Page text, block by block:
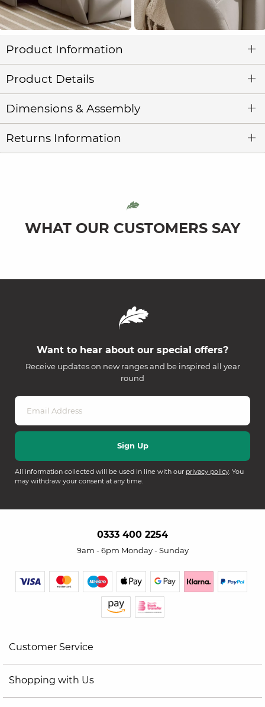
Product Information
Product Details
Dimensions & Assembly
Returns Information
WHAT OUR CUSTOMERS SAY
Want to hear about our special offers?
Receive updates on new ranges and be inspired all year
round
All information collected will be used in line with our privacy policy. You
may withdraw your consent at any time.
0333 400 2254
9am - 6pm Monday - Sunday
Customer Service
Shopping with Us